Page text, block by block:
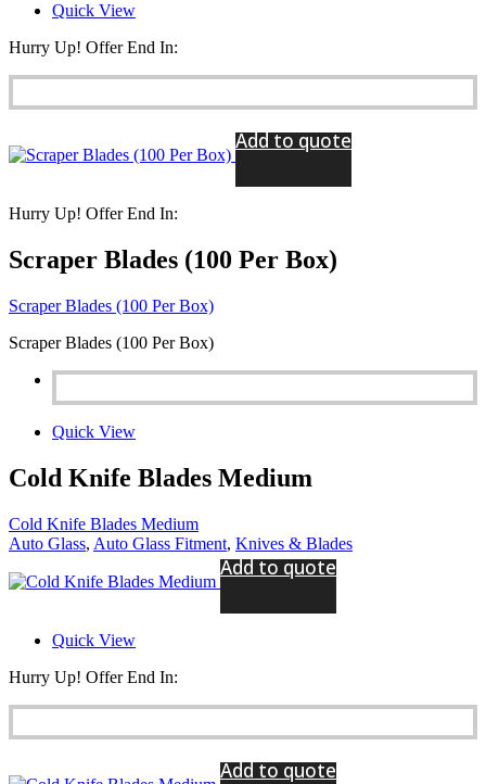
Quick View
Hurry Up! Offer End In:
Add to quote
Hurry Up! Offer End In:
Scraper Blades (100 Per Box)
Scraper Blades (100 Per Box)
Scraper Blades (100 Per Box)
Quick View
Cold Knife Blades Medium
Cold Knife Blades Medium
Auto Glass, Auto Glass Fitment, Knives & Blades
Add to quote
Quick View
Hurry Up! Offer End In:
Add to quote